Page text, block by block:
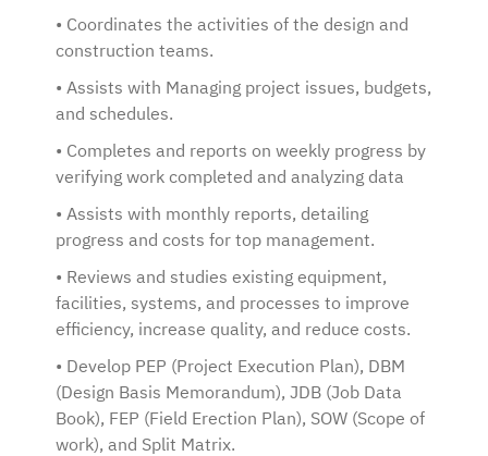
• Coordinates the activities of the design and
construction teams.
• Assists with Managing project issues, budgets,
and schedules.
• Completes and reports on weekly progress by
verifying work completed and analyzing data
• Assists with monthly reports, detailing
progress and costs for top management.
• Reviews and studies existing equipment,
facilities, systems, and processes to improve
efficiency, increase quality, and reduce costs.
• Develop PEP (Project Execution Plan), DBM
(Design Basis Memorandum), JDB (Job Data
Book), FEP (Field Erection Plan), SOW (Scope of
work), and Split Matrix.